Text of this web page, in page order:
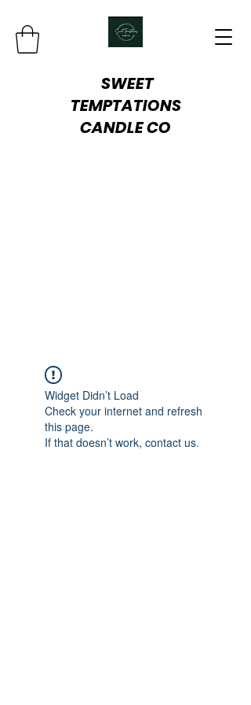
SWEET
TEMPTATIONS
CANDLECO
Widget Didn’t Load
Check your internet and refresh
this page.
If that doesn’t work, contact us.